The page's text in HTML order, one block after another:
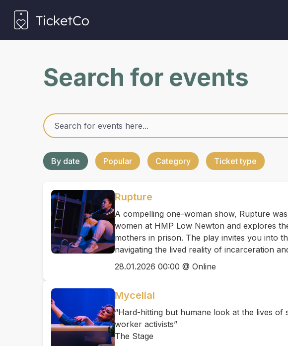
Search for events
By date Popular Category Ticket type
Rupture
A compelling one-woman show, Rupture
women at HMP Low Newton and explores
mothers in prison. The play invites you into
navigating the lived reality of incarceration
28.01.2026 00:00 @ Online
Mycelial
“Hard-hitting but humane look at the lives
worker activists”
The Stage